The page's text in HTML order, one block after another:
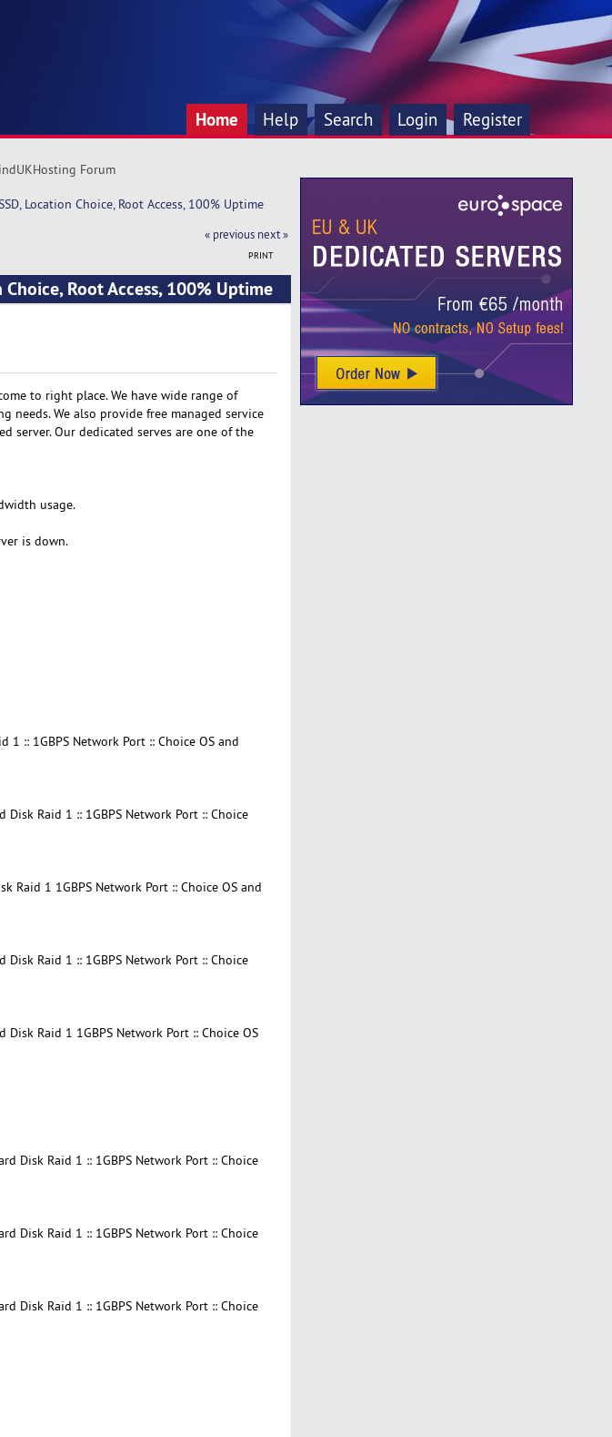
Home Help Search Login Register
Forum
Location Choice, Root Access, 100% Uptime
« previous next »
PRINT
Root Access, 100% Uptime
to right place. We have wide range of
We also provide free managed service
server. Our dedicated serves are one of the
usage.
is down.
1 :: 1GBPS Network Port :: Choice OS and
Disk Raid 1 :: 1GBPS Network Port :: Choice
Raid 1 1GBPS Network Port :: Choice OS and
Disk Raid 1 :: 1GBPS Network Port :: Choice
Disk Raid 1 1GBPS Network Port :: Choice OS
Disk Raid 1 :: 1GBPS Network Port :: Choice
Disk Raid 1 :: 1GBPS Network Port :: Choice
Disk Raid 1 :: 1GBPS Network Port :: Choice